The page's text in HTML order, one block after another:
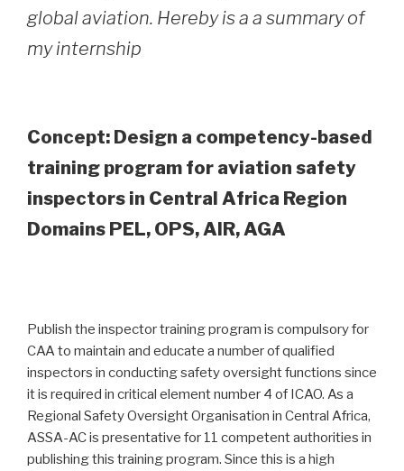
global aviation. Hereby is a a summary of
my internship
Concept: Design a competency-based
training program for aviation safety
inspectors in Central Africa Region
Domains PEL, OPS, AIR, AGA
Publish the inspector training program is compulsory for
CAA to maintain and educate a number of qualified
inspectors in conducting safety oversight functions since
it is required in critical element number 4 of ICAO. As a
Regional Safety Oversight Organisation in Central Africa,
ASSA-AC is presentative for 11 competent authorities in
publishing this training program. Since this is a high